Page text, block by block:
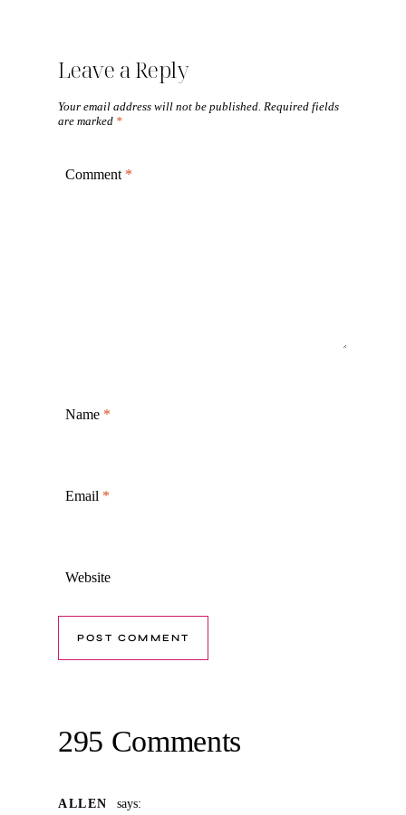
Leave a Reply
Your email address will not be published. Required fields
are marked *
Comment *
Name *
Email *
Website
295 Comments
ALLEN says: